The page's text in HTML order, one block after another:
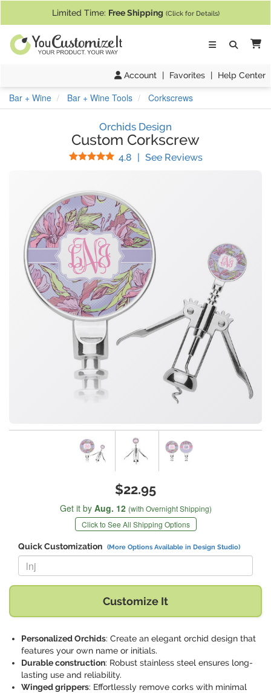
Limited Time: Free Shipping (Click for Details)
Account | Favorites | Help Center
Bar + Wine Bar + Wine Tools Corkscrews
Orchids Design
Custom Corkscrew
4.8 Stars
| See Reviews(
$22.95
Get it by Aug. 12 (with Overnight Shipping)
Click to See All Shipping Options
Quick Customization (More Options Available in Design Studio)
Replace "lnj" with:
Customize It
Personalized Orchids: Create an elegant orchid design that
features your own name or initials.
Durable construction: Robust stainless steel ensures long-
lasting use and reliability.
Winged grippers: Effortlessly remove corks with minimal